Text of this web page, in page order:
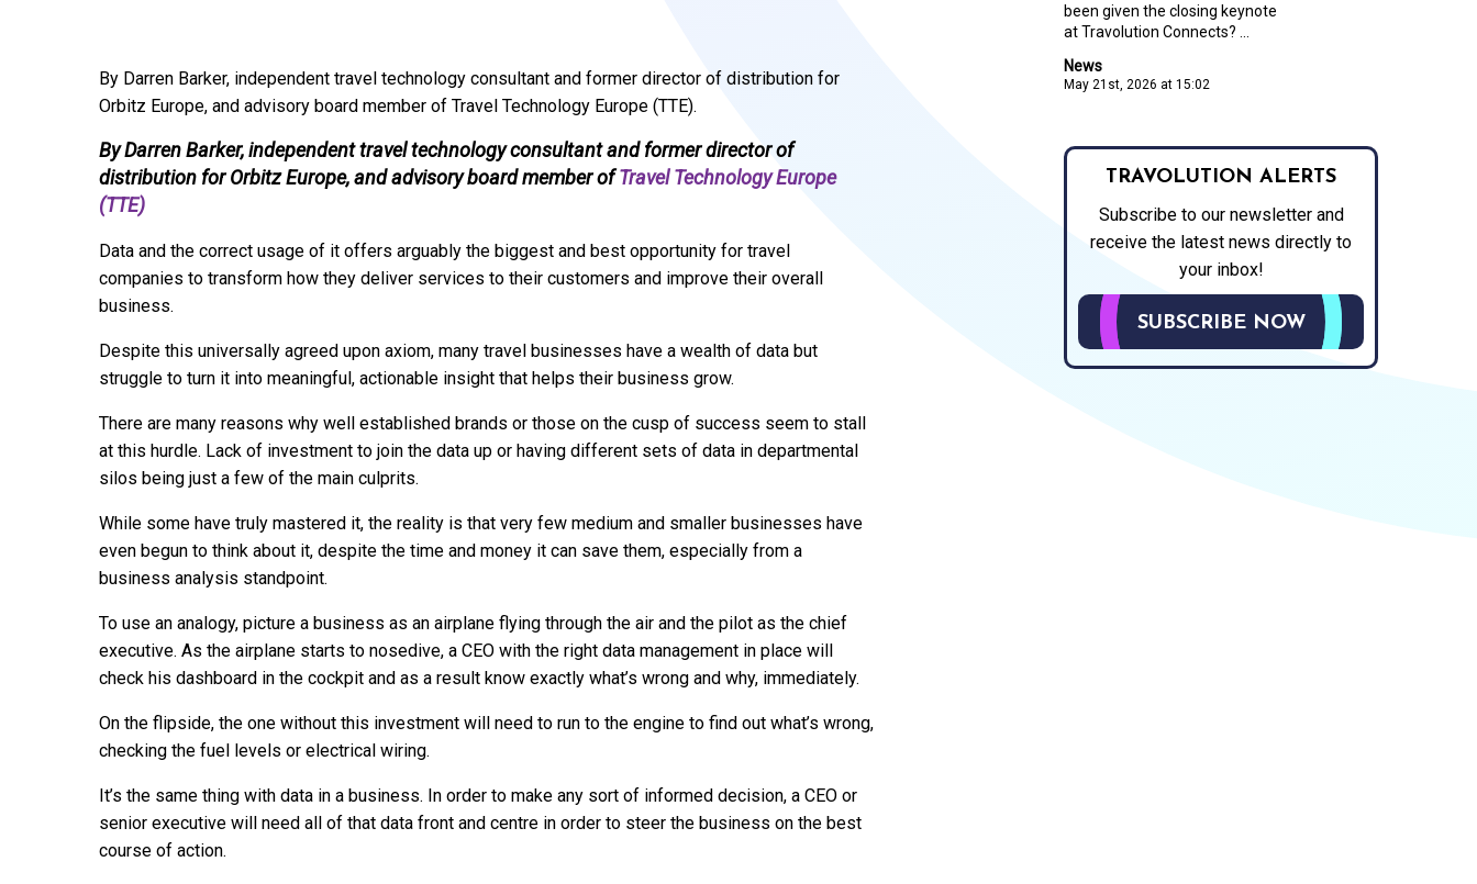
By Darren Barker, independent travel technology consultant and former director of distribution for
Orbitz Europe, and advisory board member of Travel Technology Europe (TTE).
By Darren Barker, independent travel technology consultant and former director of
distribution for Orbitz Europe, and advisory board member ofTravel Technology Europe
(TTE)
Data and the correct usage of it offers arguably the biggest and best opportunity for travel
companies to transform how they deliver services to their customers and improve their overall
business.
Despite this universally agreed upon axiom, many travel businesses have a wealth of data but
struggle to turn it into meaningful, actionable insight that helps their business grow.
There are many reasons why well established brands or those on the cusp of success seem to stall
at this hurdle. Lack of investment to join the data up or having different sets of data in departmental
silos being just a few of the main culprits.
While some have truly mastered it, the reality is that very few medium and smaller businesses have
even begun to think about it, despite the time and money it can save them, especially from a
business analysis standpoint.
To use an analogy, picture a business as an airplane flying through the air and the pilot as the chief
executive. As the airplane starts to nosedive, a CEO with the right data management in place will
check his dashboard in the cockpit and as a result know exactly what’s wrong and why, immediately.
On the flipside, the one without this investment will need to run to the engine to find out what’s wrong,
checking the fuel levels or electrical wiring.
It’s the same thing with data in a business. In order to make any sort of informed decision, a CEO or
senior executive will need all of that data front and centre in order to steer the business on the best
course of action.
News
May 21st, 2026 at 15:02
been given the closing keynote
at Travolution Connects? ...
TRAVOLUTION ALERTS
Subscribe to our newsletter and
receive the latest news directly to
your inbox!
SUBSCRIBE NOW